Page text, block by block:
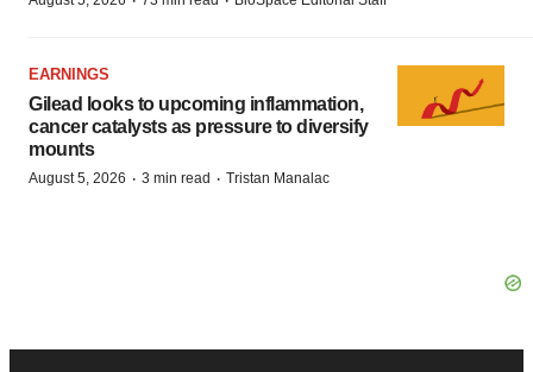
EARNINGS
Gilead looks to upcoming inflammation,
cancer catalysts as pressure to diversify
mounts
August 5, 2026 · 3 min read · Tristan Manalac